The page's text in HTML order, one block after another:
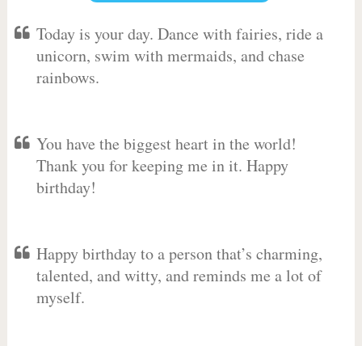
Today is your day. Dance with fairies, ride a
unicorn, swim with mermaids, and chase
rainbows.
You have the biggest heart in the world!
Thank you for keeping me in it. Happy
birthday!
Happy birthday to a person that’s charming,
talented, and witty, and reminds me a lot of
myself.